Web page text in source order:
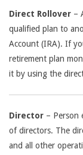
Direct Rollover –
qualified plan to
Account (IRA). If
retirement plan
it by using the
Director – Person
of directors. The
and all other